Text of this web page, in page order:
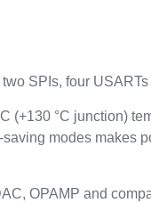
SPIs, four
(+130 °C junction)
modes makes
OPAMP and